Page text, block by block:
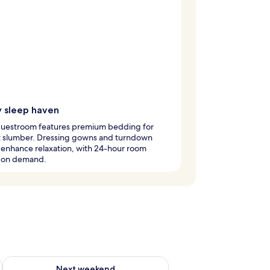
sleep haven
features premium bedding for
Dressing gowns and turndown
relaxation, with 24-hour room
demand.
7 - Aug 9
Check availability for next weekend Aug 14 - Aug 16